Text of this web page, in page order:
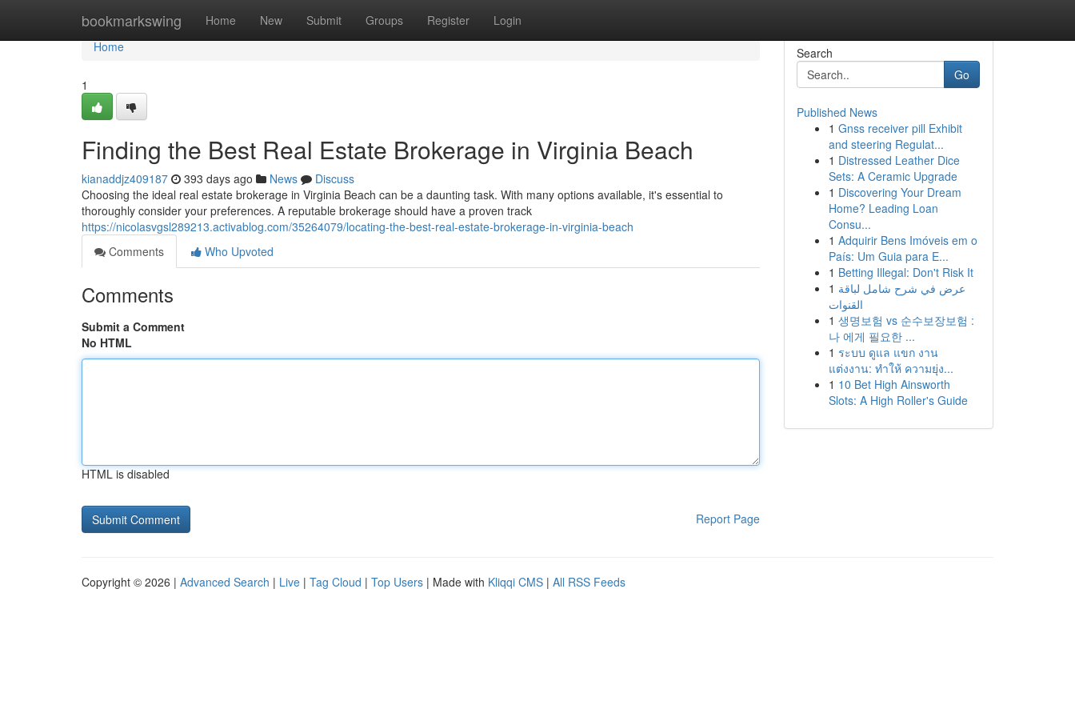
bookmarkswing Home New Submit Groups Register Login
Home
Home
1
Finding the Best Real Estate Brokerage in Virginia Beach
kianaddjz409187 393 days ago News
Discuss
Choosing the ideal real estate brokerage in Virginia Beach can be a daunting task. With many options available, it's essential to
thoroughly consider your preferences. A reputable brokerage should have a proven track
https://nicolasvgsl289213.activablog.com/35264079/locating-the-best-real-estate-brokerage-in-virginia-beach
Comments
Who Upvoted
Comments
Submit a Comment
No HTML
HTML is disabled
Report Page
Search
Go
Published News
1 Gnss receiver pill Exhibit
and steering Regulat...
1 Distressed Leather Dice
Sets: A Ceramic Upgrade
1 Discovering Your Dream
Home? Leading Loan
Consu...
1 Adquirir Bens Imóveis em o
País: Um Guia para E...
1 Betting Illegal: Don't Risk It
1 عرض في شرح شامل لباقة
القنوات
1 생명보험 vs 순수보장보험 :
나 에게 필요한 ...
1 ระบบ ดูแล แขก งาน
แต่งงาน: ทำให้ ความยุ่ง...
1 10 Bet High Ainsworth
Slots: A High Roller's Guide
Copyright © 2026 | Advanced Search | Live | Tag Cloud | Top Users | Made with Kliqqi CMS | All RSS Feeds